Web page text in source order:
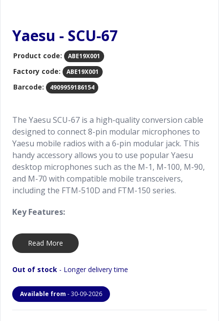
Yaesu - SCU-67
Product code: ABE19X001
Factory code: ABE19X001
Barcode: 4909959186154
The Yaesu SCU-67 is a high-quality conversion cable
designed to connect 8-pin modular microphones to
Yaesu mobile radios with a 6-pin modular jack. This
handy accessory allows you to use popular Yaesu
desktop microphones such as the M-1, M-100, M-90,
and M-70 with compatible mobile transceivers,
including the FTM-510D and FTM-150 series.
Key Features:
Converts 8-pin modular microphone connection
to 6-pin modular
Enables use of Yaesu desktop mics with
Perfect for the M-1, M-100, M-90, and M-70
microphones
Read More
Out of stock - Longer delivery time
Available from - 30-09-2026